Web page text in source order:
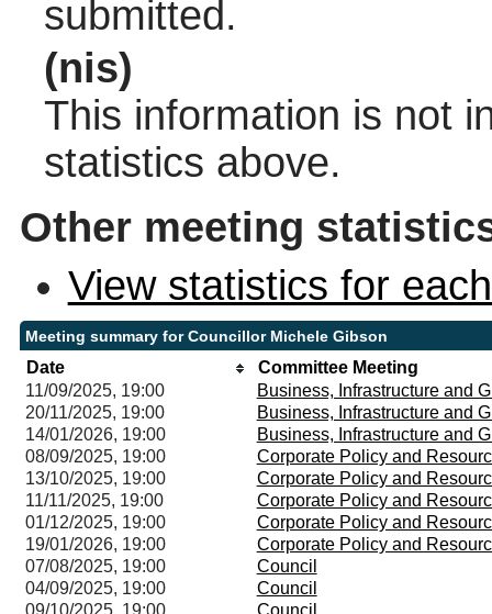
submitted.
(nis)
This information is not
statistics above.
Other meeting
View statistics for
Meeting summary for Councillor Michele Gibson
Date
Committee Meeting
11/09/2025, 19:00
Business, Infrastructure and
20/11/2025, 19:00
Business, Infrastructure and
14/01/2026, 19:00
Business, Infrastructure and
08/09/2025, 19:00
Corporate Policy and
13/10/2025, 19:00
Corporate Policy and
11/11/2025, 19:00
Corporate Policy and
01/12/2025, 19:00
Corporate Policy and
19/01/2026, 19:00
Corporate Policy and
07/08/2025, 19:00
Council
04/09/2025, 19:00 Council
09/10/2025, 19:00 Council